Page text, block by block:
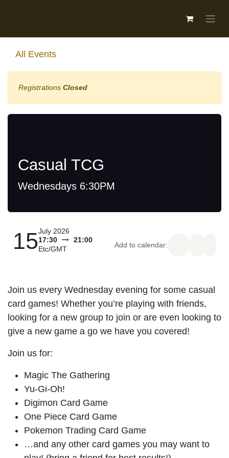
All Events
RegistrationsClosed
Casual TCG
Wednesdays 6:30PM
15July 2026
17:30
21:00
Etc/GMT
Add to calendar:
Join us every Wednesday evening for some
casual card games! Whether you’re playing
with friends, looking for a new group to join or
are even looking to give a new game a go we
Magic The Gathering
Yu-Gi-Oh!
Digimon Card Game
One Piece Card Game
Pokemon Trading Card Game